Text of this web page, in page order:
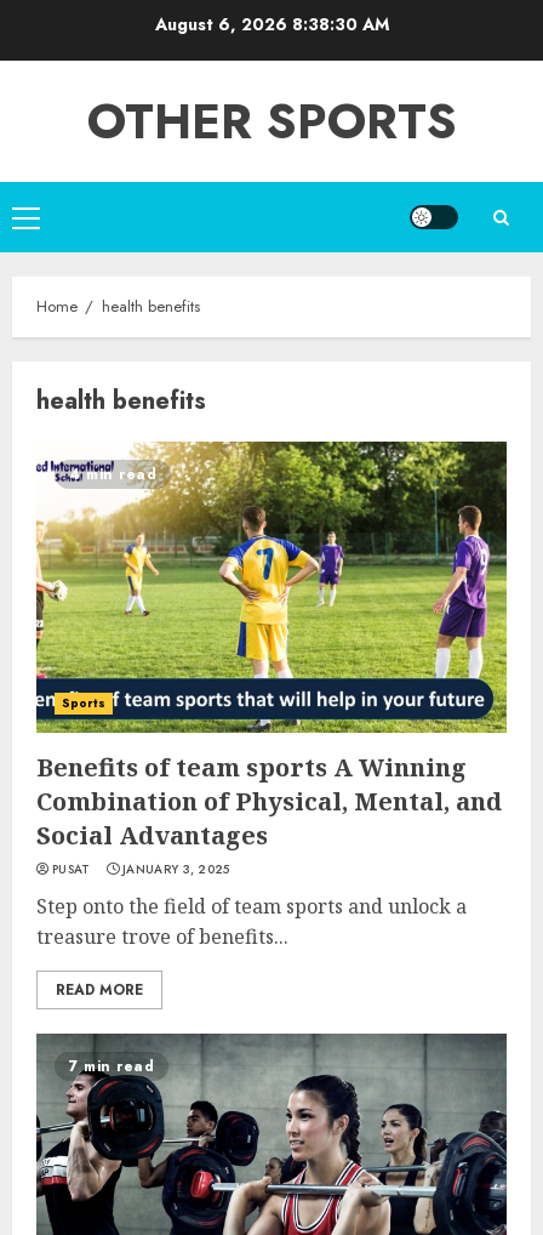
August 6, 2026 8:38:30 AM
OTHER SPORTS
Primary
Menu
Home health benefits
health benefits
4 min read
Sports
Benefits of team sports A Winning
Combination of Physical, Mental, and
Social Advantages
PUSAT JANUARY 3, 2025
Step onto the field of team sports and unlock a
treasure trove of benefits...
READ MORE
7 min read